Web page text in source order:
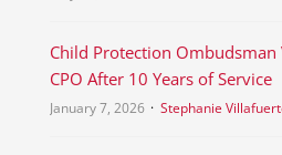
Child Protection
CPO After 10 Years of Service
January 7, 2026 Stephanie